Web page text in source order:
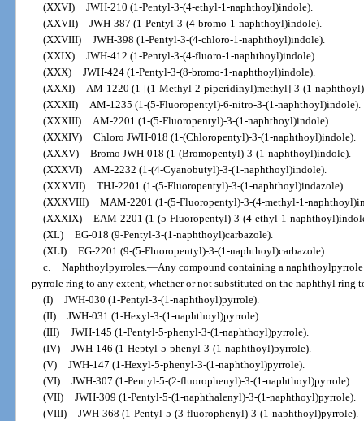
(XXVI) JWH-210 (1-Pentyl-3-(4-ethyl-1-naphthoyl)indole).
(XXVII) JWH-387 (1-Pentyl-3-(4-bromo-1-naphthoyl)indole).
(XXVIII) JWH-398 (1-Pentyl-3-(4-chloro-1-naphthoyl)indole).
(XXIX) JWH-412 (1-Pentyl-3-(4-fluoro-1-naphthoyl)indole).
(XXX) JWH-424 (1-Pentyl-3-(8-bromo-1-naphthoyl)indole).
(XXXI) AM-1220 (1-[(1-Methyl-2-piperidinyl)methyl]-3-(1-
(XXXII) AM-1235 (1-(5-Fluoropentyl)-6-nitro-3-(1-naphthoyl)indole).
(XXXIII) AM-2201 (1-(5-Fluoropentyl)-3-(1-naphthoyl)indole).
(XXXIV) Chloro JWH-018 (1-(Chloropentyl)-3-(1-naphthoyl)indole).
(XXXV) Bromo JWH-018 (1-(Bromopentyl)-3-(1-naphthoyl)indole).
(XXXVI) AM-2232 (1-(4-Cyanobutyl)-3-(1-naphthoyl)indole).
(XXXVII) THJ-2201 (1-(5-Fluoropentyl)-3-(1-naphthoyl)indazole).
(XXXVIII) MAM-2201 (1-(5-Fluoropentyl)-3-(4-methyl-1-
(XXXIX) EAM-2201 (1-(5-Fluoropentyl)-3-(4-ethyl-1-
(XL) EG-018 (9-Pentyl-3-(1-naphthoyl)carbazole).
(XLI) EG-2201 (9-(5-Fluoropentyl)-3-(1-naphthoyl)carbazole).
c. Naphthoylpyrroles.—Any compound containing a
pyrrole ring to any extent, whether or not substituted on the naphthyl
(I) JWH-030 (1-Pentyl-3-(1-naphthoyl)pyrrole).
(II) JWH-031 (1-Hexyl-3-(1-naphthoyl)pyrrole).
(III) JWH-145 (1-Pentyl-5-phenyl-3-(1-naphthoyl)pyrrole).
(IV) JWH-146 (1-Heptyl-5-phenyl-3-(1-naphthoyl)pyrrole).
(V) JWH-147 (1-Hexyl-5-phenyl-3-(1-naphthoyl)pyrrole).
(VI) JWH-307 (1-Pentyl-5-(2-fluorophenyl)-3-(1-naphthoyl)pyrrole).
(VII) JWH-309 (1-Pentyl-5-(1-naphthalenyl)-3-(1-naphthoyl)pyrrole).
(VIII) JWH-368 (1-Pentyl-5-(3-fluorophenyl)-3-(1-naphthoyl)pyrrole).